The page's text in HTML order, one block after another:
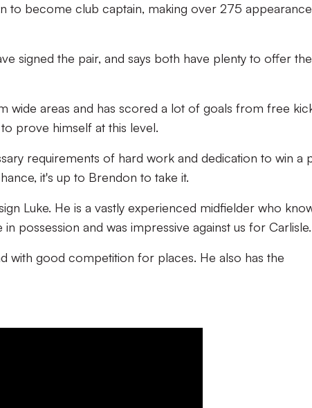
to become club captain, making over 275
signed the pair, and says both have plenty to offer the
wide areas and has scored a lot of goals from free
prove himself at this level.
requirements of hard work and dedication to win a
it's up to Brendon to take it.
Luke. He is a vastly experienced midfielder who
possession and was impressive against us for Carlisle.
with good competition for places. He also has the